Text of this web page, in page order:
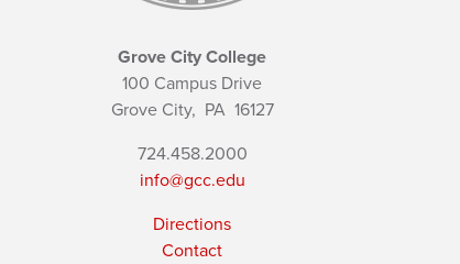
Grove City College
100 Campus Drive
Grove City, PA16127
724.458.2000
info@gcc.edu
Directions
Contact